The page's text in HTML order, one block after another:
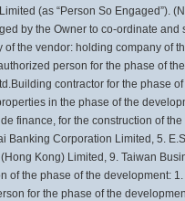
(as “Person So Engaged”).
by the Owner to co-ordinate
the vendor: holding company of
person for the phase of
contractor for the phase
in the phase of the
finance, for the construction of
Corporation Limited, 5.
Kong) Limited, 9. Taiwan
the phase of the development:
for the phase of the